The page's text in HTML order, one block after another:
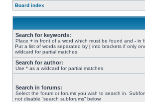
Board index
Search for keywords:
Place + in front of a word which must be found and - in
Put a list of words separated by | into brackets if only
wildcard for partial matches.
Search for author:
Use * as a wildcard for partial matches.
Search in forums:
Select the forum or forums you wish to search in.
not disable “search subforums“ below.